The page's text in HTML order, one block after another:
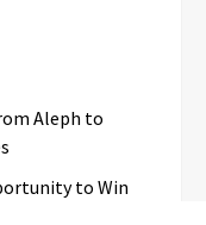
Aleph to
to Win